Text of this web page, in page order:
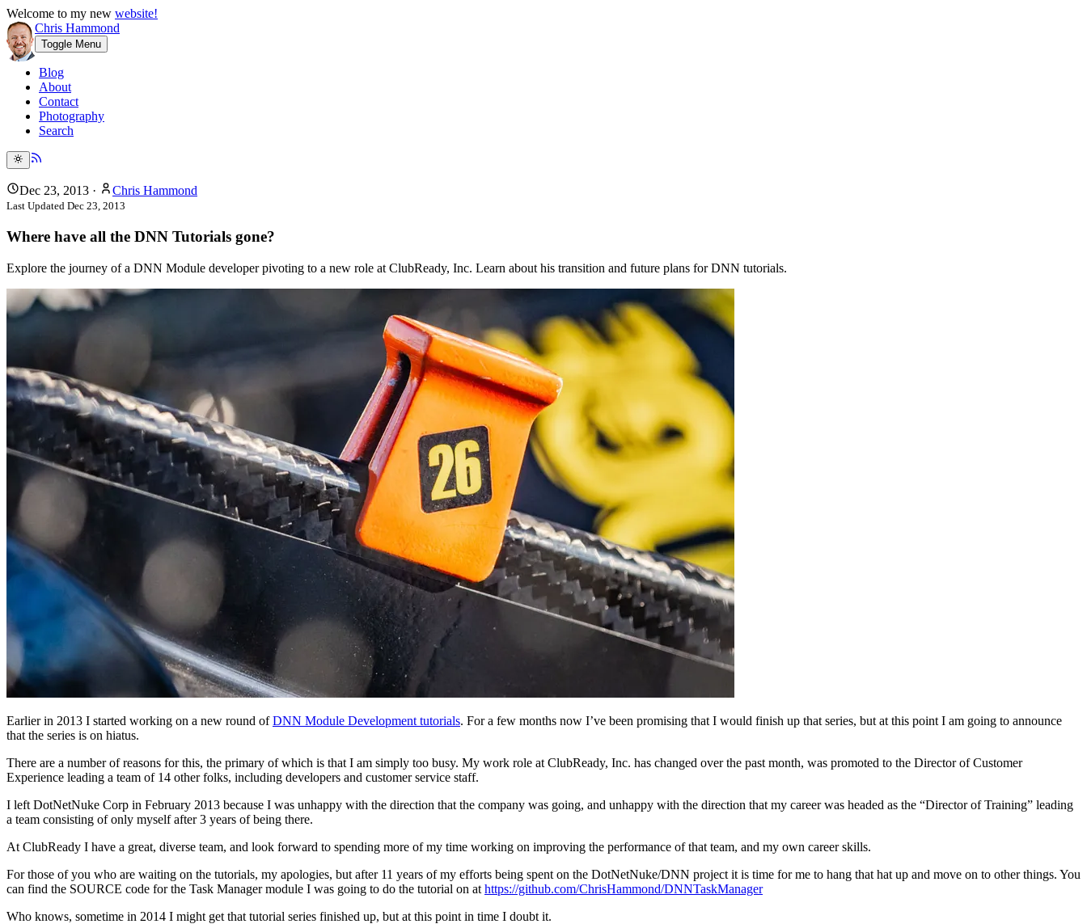
Welcome to my new website!
Chris Hammond
Toggle Menu
Blog
About
Contact
Photography
Search
Dec 23, 2013 · Chris Hammond
Last Updated Dec 23, 2013
Where have all the DNN Tutorials gone?
Explore the journey of a DNN Module developer pivoting to a new role at ClubReady, Inc. Learn about his transition and future plans for DNN tutorials.
Earlier in 2013 I started working on a new round ofDNN Module Development tutorials. For a few months now I’ve been promising that I would finish up that series, but at this point I am going to announce
that the series is on hiatus.
There are a number of reasons for this, the primary of which is that I am simply too busy. My work role at ClubReady, Inc. has changed over the past month, was promoted to the Director of Customer
Experience leading a team of 14 other folks, including developers and customer service staff.
I left DotNetNuke Corp in February 2013 because I was unhappy with the direction that the company was going, and unhappy with the direction that my career was headed as the “Director of Training” leading
a team consisting of only myself after 3 years of being there.
At ClubReady I have a great, diverse team, and look forward to spending more of my time working on improving the performance of that team, and my own career skills.
For those of you who are waiting on the tutorials, my apologies, but after 11 years of my efforts being spent on the DotNetNuke/DNN project it is time for me to hang that hat up and move on to other things. You
can find the SOURCE code for the Task Manager module I was going to do the tutorial on at https://github.com/ChrisHammond/DNNTaskManager
Who knows, sometime in 2014 I might get that tutorial series finished up, but at this point in time I doubt it.